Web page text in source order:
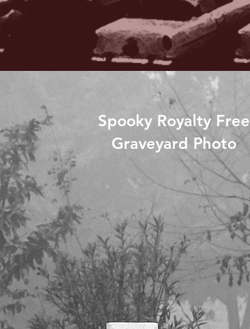
Spooky Royalty Free
Graveyard Photo